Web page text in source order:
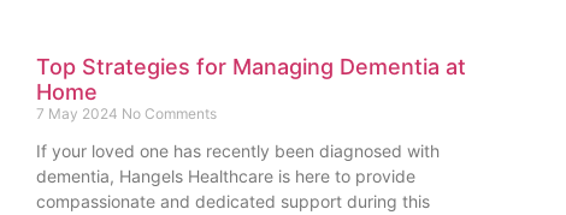
Top Strategies for Managing Dementia at
Home
7 May 2024 No Comments
If your loved one has recently been diagnosed with
dementia, Hangels Healthcare is here to provide
compassionate and dedicated support during this